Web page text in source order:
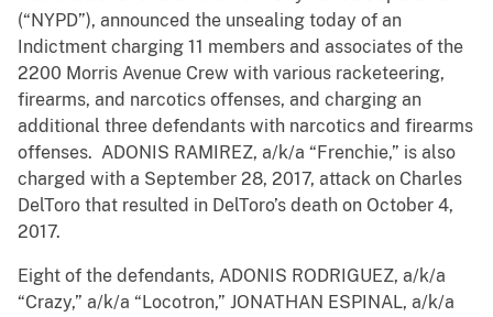
(“NYPD”), announced the unsealing today of an
Indictment charging 11 members and associates of the
2200 Morris Avenue Crew with various racketeering,
firearms, and narcotics offenses, and charging an
additional three defendants with narcotics and firearms
offenses. ADONIS RAMIREZ, a/k/a “Frenchie,” is also
charged with a September 28, 2017, attack on Charles
DelToro that resulted in DelToro’s death on October 4,
2017.
Eight of the defendants, ADONIS RODRIGUEZ, a/k/a
“Crazy,” a/k/a “Locotron,” JONATHAN ESPINAL, a/k/a